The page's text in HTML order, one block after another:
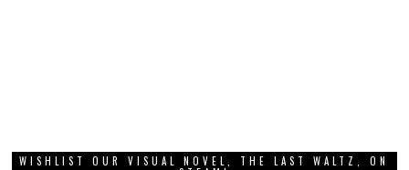
WISHLIST OUR VISUAL NOVEL, THE LAST WALTZ, ON